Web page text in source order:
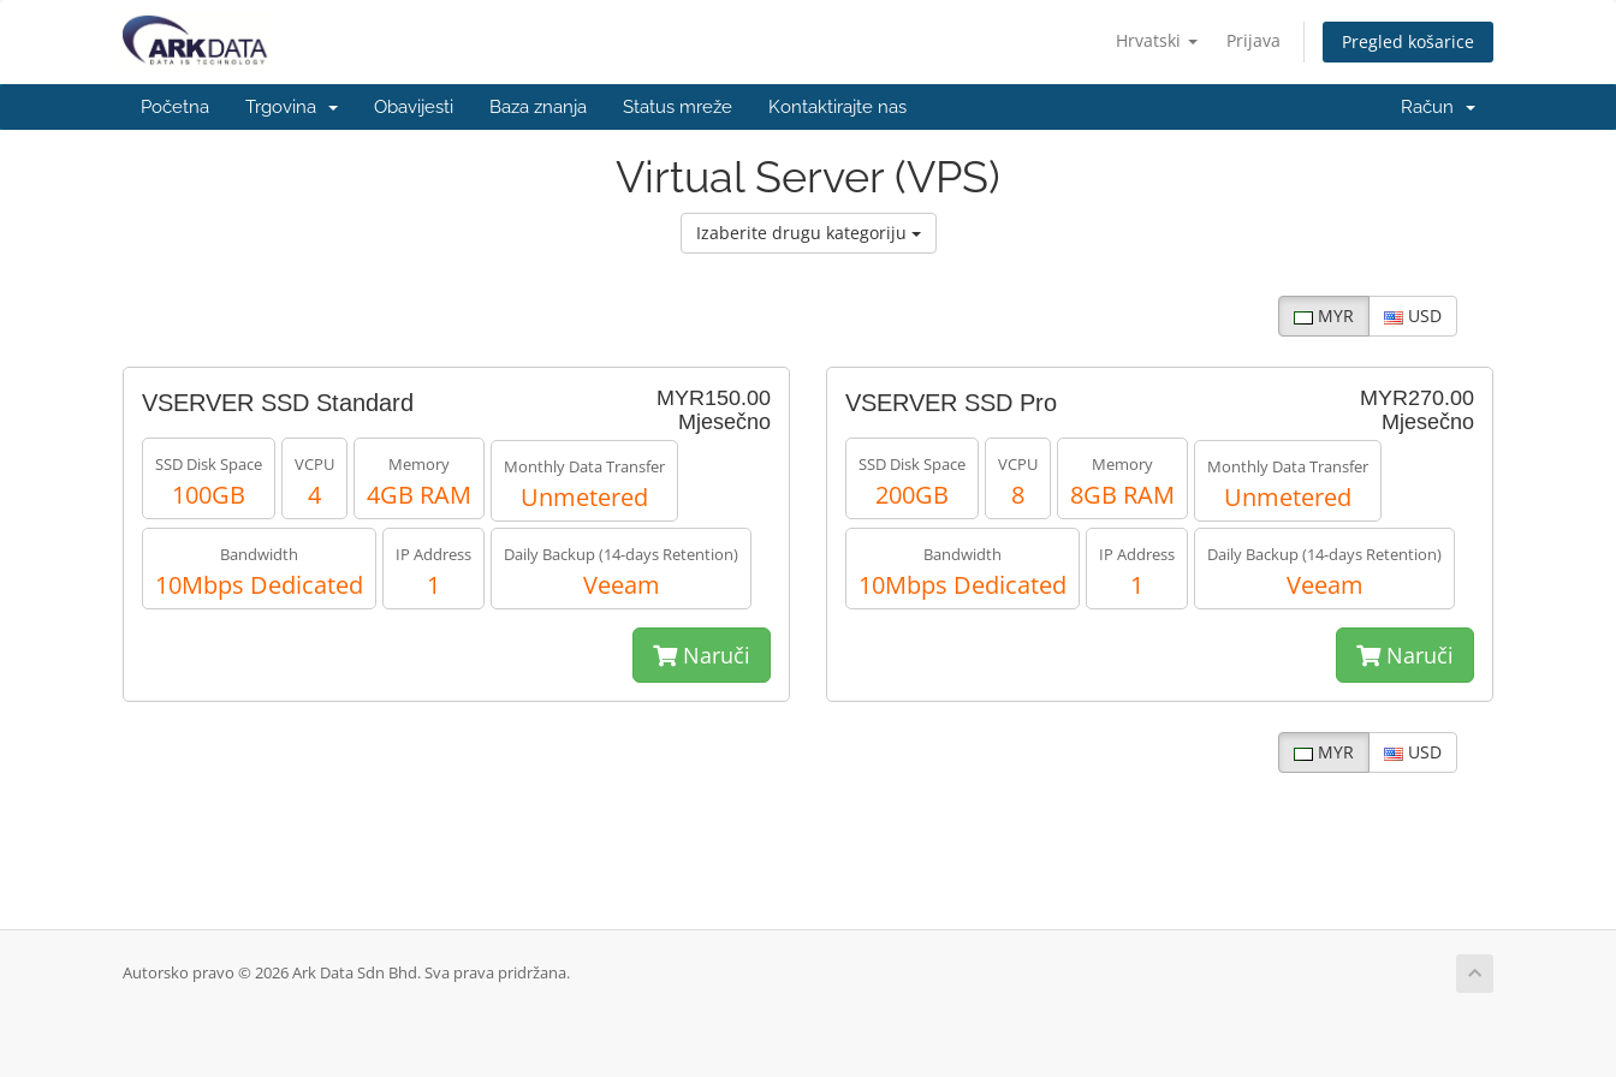
Hrvatski Prijava Pregled košarice
Početna Trgovina Obavijesti Baza znanja Status mreže Kontaktirajte nas Račun
Virtual Server (VPS)
Izaberite drugu kategoriju
MYR USD
MYR150.00
Mjesečno
VSERVER SSD Standard
SSD Disk Space
100GB
VCPU
4
Memory
4GB RAM
Monthly Data Transfer
Unmetered
Bandwidth
10Mbps Dedicated
IP Address
1
Daily Backup (14-days Retention)
Veeam
Naruči
MYR270.00
Mjesečno
VSERVER SSD Pro
SSD Disk Space
200GB
VCPU
8
Memory
8GB RAM
Monthly Data Transfer
Unmetered
Bandwidth
10Mbps Dedicated
IP Address
1
Daily Backup (14-days Retention)
Veeam
Naruči
MYR USD
Autorsko pravo © 2026 Ark Data Sdn Bhd. Sva prava pridržana.